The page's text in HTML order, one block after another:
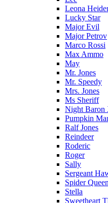
Leona
Lucky Star
Major Evil
Major Petrov
Marco Rossi
Max Ammo
May
Mr. Jones
Mr. Speedy
Mrs. Jones
Ms Sheriff
Night Baron
Pumpkin
Ralf Jones
Reindeer
Roderic
Roger
Sally
Sergeant
Spider Queen
Stella
Sweetheart